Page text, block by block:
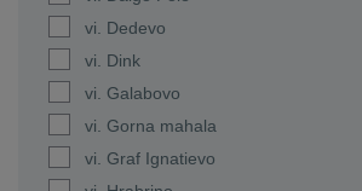
vi. Dedevo
vi. Dink
vi. Galabovo
vi. Gorna mahala
vi. Graf Ignatievo